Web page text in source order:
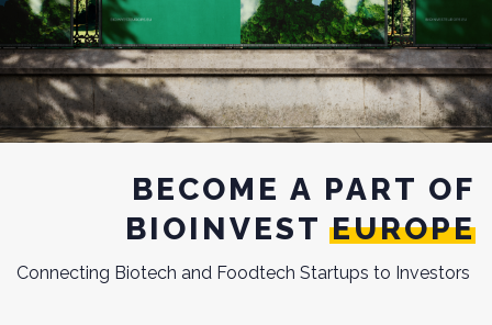
BECOME A PART OF
BIOINVEST EUROPE
Connecting Biotech and Foodtech Startups to Investors